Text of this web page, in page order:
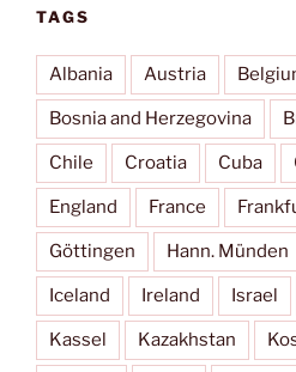
TAGS
Albania Austria
Bosnia and Herzegovina
Chile Croatia Cuba
England France
Göttingen Hann. Münden
Iceland Ireland Israel
Kassel Kazakhstan